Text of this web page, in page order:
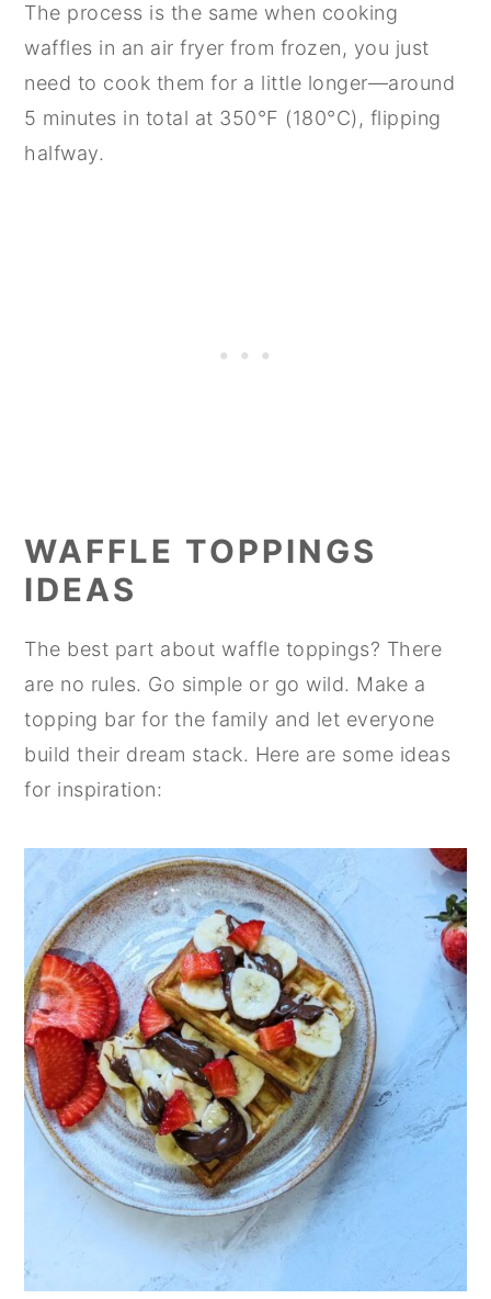
The process is the same when cooking
waffles in an air fryer from frozen, you just
need to cook them for a little longer—around
5 minutes in total at 350°F (180°C), flipping
halfway.
WAFFLE TOPPINGS
IDEAS
The best part about waffle toppings? There
are no rules. Go simple or go wild. Make a
topping bar for the family and let everyone
build their dream stack. Here are some ideas
for inspiration: